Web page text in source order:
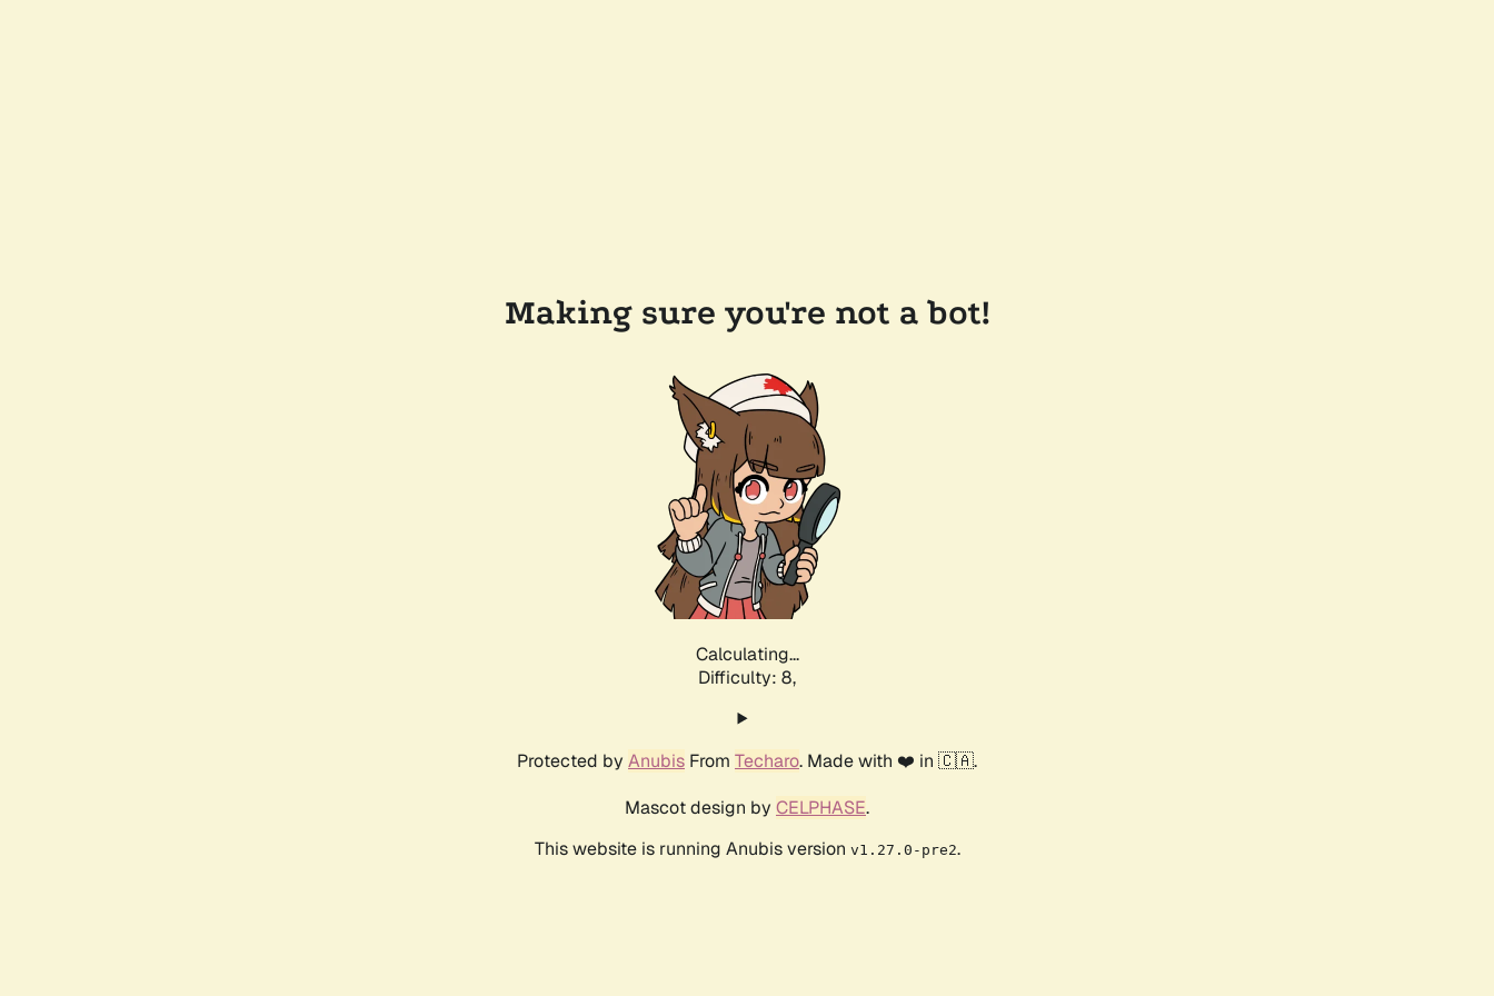
Making sure you're not a bot!
Calculating...
Difficulty: 8,
Protected by Anubis From Techaro. Made with ❤️ in 🇨🇦.
Mascot design by CELPHASE.
This website is running Anubis version v1.27.0-pre2.